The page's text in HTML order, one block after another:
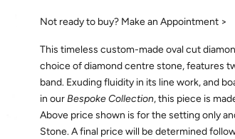
Not ready to buy? Make an Appointment >
This timeless custom-made oval cut
choice of diamond centre stone, features
band. Exuding fluidity in its line work, and
in ourBespoke Collection, this piece is
Above price shown is for the setting only
Stone. A final price will be determined